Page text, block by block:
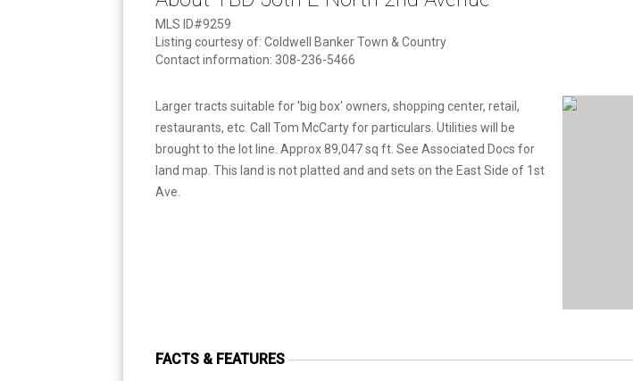
MLS ID#9259
Listing courtesy of: Coldwell Banker Town & Country
Contact information: 308-236-5466
Larger tracts suitable for 'big box' owners, shopping center, retail,
restaurants, etc. Call Tom McCarty for particulars. Utilities will be
brought to the lot line. Approx 89,047 sq ft. See Associated Docs for
land map. This land is not platted and and sets on the East Side of 1st
Ave.
FACTS & FEATURES